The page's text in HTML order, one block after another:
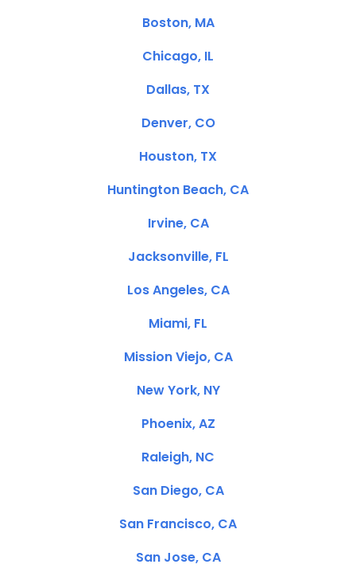
Boston, MA
Chicago, IL
Dallas, TX
Denver, CO
Houston, TX
Huntington Beach, CA
Irvine, CA
Jacksonville, FL
Los Angeles, CA
Miami, FL
Mission Viejo, CA
New York, NY
Phoenix, AZ
Raleigh, NC
San Diego, CA
San Francisco, CA
San Jose, CA